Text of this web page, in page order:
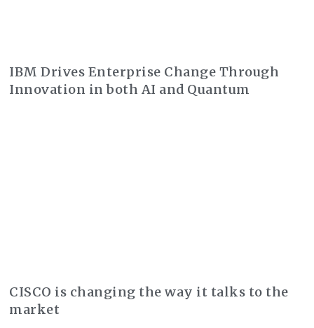
IBM Drives Enterprise Change Through
Innovation in both AI and Quantum
CISCO is changing the way it talks to the
market